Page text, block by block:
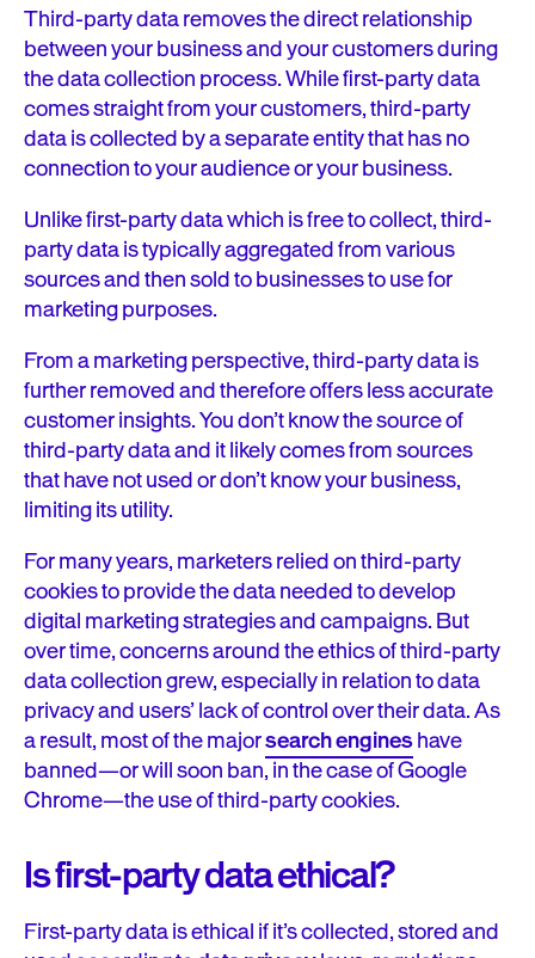
Third-party data removes the direct relationship
between your business and your customers during
the data collection process. While first-party data
comes straight from your customers, third-party
data is collected by a separate entity that has no
connection to your audience or your business.
Unlike first-party data which is free to collect, third-
party data is typically aggregated from various
sources and then sold to businesses to use for
marketing purposes.
From a marketing perspective, third-party data is
further removed and therefore offers less accurate
customer insights. You don’t know the source of
third-party data and it likely comes from sources
that have not used or don’t know your business,
limiting its utility.
For many years, marketers relied on third-party
cookies to provide the data needed to develop
digital marketing strategies and campaigns. But
over time, concerns around the ethics of third-party
data collection grew, especially in relation to data
privacy and users’ lack of control over their data. As
a result, most of the majorsearch engineshave
banned—or will soon ban, in the case of Google
Chrome—the use of third-party cookies.
Is first-party data ethical?
First-party data is ethical if it’s collected, stored and